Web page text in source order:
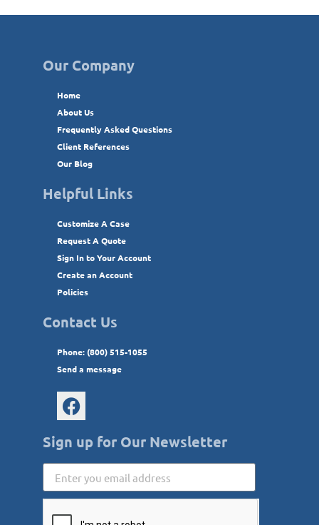
Our Company
Home
About Us
Frequently Asked Questions
Client References
Our Blog
Helpful Links
Customize A Case
Request A Quote
Sign In to Your Account
Create an Account
Policies
Contact Us
Phone: (800) 515-1055
Send a message
Sign up for Our Newsletter